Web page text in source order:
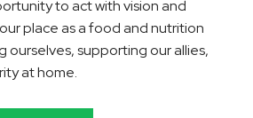
to act with vision and
place as a food and nutrition
ourselves, supporting our allies,
at home.